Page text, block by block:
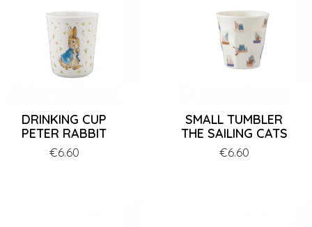
DRINKING CUP
PETER RABBIT
Price
€6.60
SMALL TUMBLER
THE SAILING CATS
Price
€6.60